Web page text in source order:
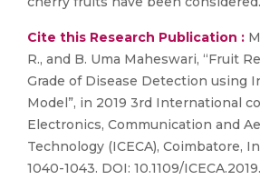
Cite this Research Publication :
R., and B. Uma Maheswari, “Fruit
Grade of Disease Detection using
Model”, in 2019 3rd International
Electronics, Communication and
Technology (ICECA), Coimbatore,
1040-1043. DOI: 10.1109/